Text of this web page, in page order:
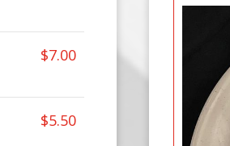
$7.00
$5.50